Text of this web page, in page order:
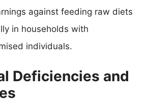
against feeding raw diets
in households with
individuals.
Deficiencies and